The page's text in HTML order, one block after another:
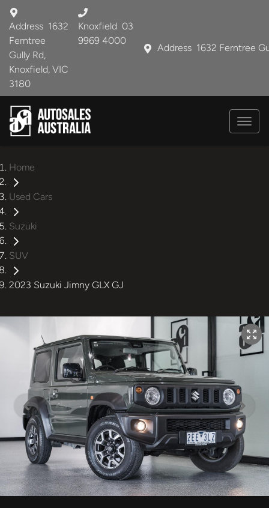
Address 1632 Ferntree
Address 1632
Ferntree
Gully Rd,
Knoxfield, VIC
3180
Knoxfield 03
9969 4000
Home
Used Cars
Suzuki
SUV
2023 Suzuki Jimny GLX GJ